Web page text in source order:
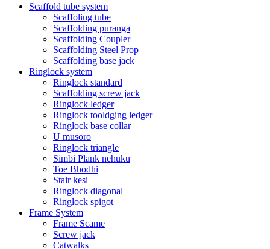
Scaffold tube system
Scaffoling tube
Scaffolding puranga
Scaffolding Coupler
Scaffolding Steel Prop
Scaffolding base jack
Ringlock system
Ringlock standard
Scaffolding screw jack
Ringlock ledger
Ringlock tooldging ledger
Ringlock base collar
U musoro
Ringlock triangle
Simbi Plank nehuku
Toe Bhodhi
Stair kesi
Ringlock diagonal
Ringlock spigot
Frame System
Frame Scame
Screw jack
Catwalks